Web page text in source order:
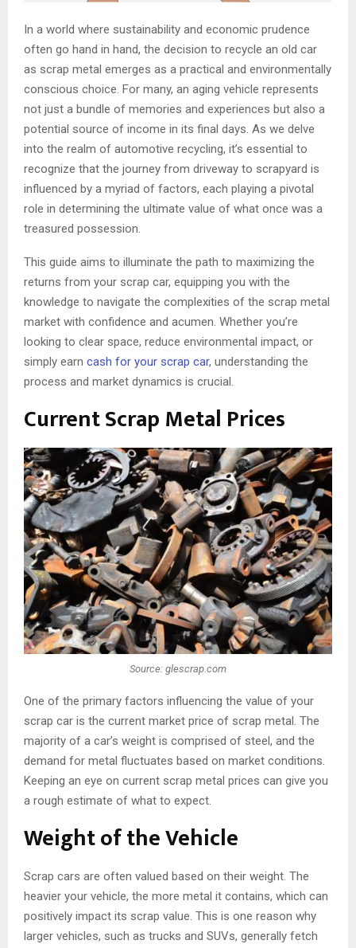
In a world where sustainability and economic prudence
often go hand in hand, the decision to recycle an old car
as scrap metal emerges as a practical and environmentally
conscious choice. For many, an aging vehicle represents
not just a bundle of memories and experiences but also a
potential source of income in its final days. As we delve
into the realm of automotive recycling, it’s essential to
recognize that the journey from driveway to scrapyard is
influenced by a myriad of factors, each playing a pivotal
role in determining the ultimate value of what once was a
treasured possession.
This guide aims to illuminate the path to maximizing the
returns from your scrap car, equipping you with the
knowledge to navigate the complexities of the scrap metal
market with confidence and acumen. Whether you’re
looking to clear space, reduce environmental impact, or
simply earn cash for your scrap car, understanding the
process and market dynamics is crucial.
Current Scrap Metal Prices
Source: glescrap.com
One of the primary factors influencing the value of your
scrap car is the current market price of scrap metal. The
majority of a car’s weight is comprised of steel, and the
demand for metal fluctuates based on market conditions.
Keeping an eye on current scrap metal prices can give you
a rough estimate of what to expect.
Weight of the Vehicle
Scrap cars are often valued based on their weight. The
heavier your vehicle, the more metal it contains, which can
positively impact its scrap value. This is one reason why
larger vehicles, such as trucks and SUVs, generally fetch